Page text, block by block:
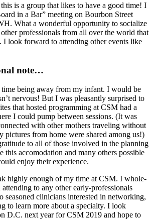
is a group that likes to have a good time! I
in a Bar” meeting on Bourbon Street
What a wonderful opportunity to socialize
professionals from all over the world that
I look forward to attending other events like
note…
being away from my infant. I would be
nervous! But I was pleasantly surprised to
that hosted programming at CSM had a
I could pump between sessions. (It was
with other mothers traveling without
from home were shared among us!)
to all of those involved in the planning
this accomodation and many others possible
enjoy their experience.
highly enough of my time at CSM. I whole-
to any other early-professionals
seasoned clinicians interested in networking,
to learn more about a specialty. I look
D.C. next year for CSM 2019 and hope to